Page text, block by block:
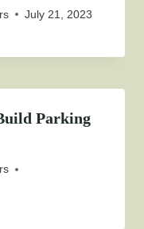
July 21, 2023
Parking